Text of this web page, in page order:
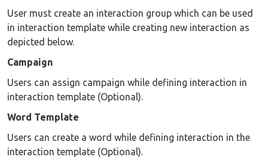
User must create an interaction group which can be used
in interaction template while creating new interaction as
depicted below.
Campaign
Users can assign campaign while defining interaction in
interaction template (Optional).
Word Template
Users can create a word while defining interaction in the
interaction template (Optional).